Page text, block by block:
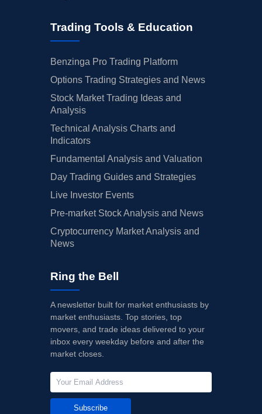
Trading Tools & Education
Benzinga Pro Trading Platform
Options Trading Strategies and News
Stock Market Trading Ideas and
Analysis
Technical Analysis Charts and
Indicators
Fundamental Analysis and Valuation
Day Trading Guides and Strategies
Live Investor Events
Pre-market Stock Analysis and News
Cryptocurrency Market Analysis and
News
Ring the Bell
A newsletter built for market enthusiasts by
market enthusiasts. Top stories, top
movers, and trade ideas delivered to your
inbox every weekday before and after the
market closes.
Subscribe